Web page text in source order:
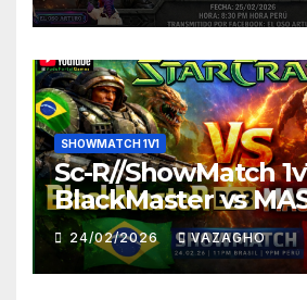
SHOWMATCH 1V1
Sc-R//ShowMatch
BlackMaster vs
HUNTER
24/02/2026 VAZAGHO